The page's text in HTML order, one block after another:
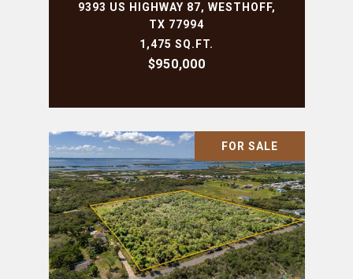
9393 US HIGHWAY 87, WESTHOFF,
TX 77994
1,475 SQ.FT.
$950,000
FOR SALE